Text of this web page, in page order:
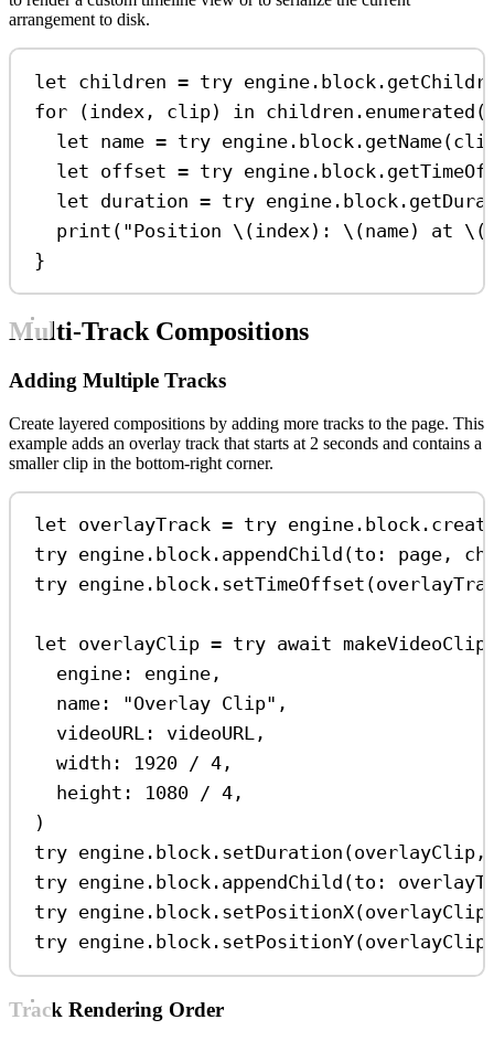
arrangement to disk.
let children = try engine. block .
for (index, clip) in children. enumerated
let name = try engine. block . getName
let offset = try engine. block .
let duration = try engine. block .
print ( "Position \( index ) : \(name) at \(
}
Multi-Track Compositions
Adding Multiple Tracks
Create layered compositions by adding more tracks to the page. This
example adds an overlay track that starts at 2 seconds and contains a
smaller clip in the bottom-right corner.
let overlayTrack = try engine. block .
try engine. block . appendChild (to : page,
try engine. block . setTimeOffset
let overlayClip = try await makeVideoClip
engine : engine,
name : "Overlay Clip" ,
videoURL : videoURL,
width : 1920 / 4 ,
height : 1080 / 4 ,
)
try engine. block . setDuration
try engine. block . appendChild (to :
try engine. block . setPositionX
try engine. block . setPositionY
Track Rendering Order